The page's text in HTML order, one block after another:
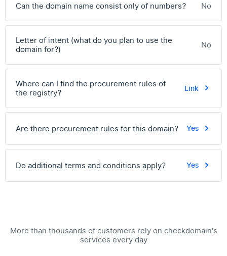
Can the domain name consist only of numbers? No
Letter of intent (what do you plan to use the
domain for?)
No
Where can I find the procurement rules of
the registry?
Link
Are there procurement rules for this domain? Yes
Do additional terms and conditions apply? Yes
More than thousands of customers rely on checkdomain's
services every day